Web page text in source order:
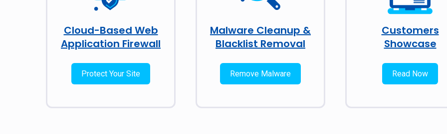
Cloud-Based Web
Application Firewall
Protect Your Site
Malware Cleanup &
Blacklist Removal
Remove Malware
Customers
Showcase
Read Now